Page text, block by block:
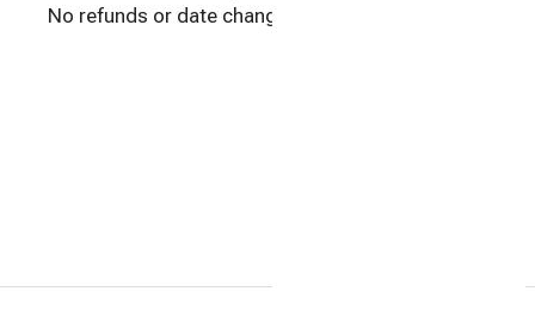
No refunds or date changes once confirmed